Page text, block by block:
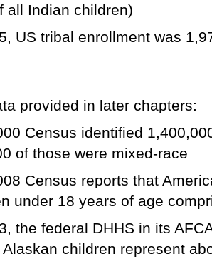
all Indian children)
US tribal enrollment was
provided in later chapters:
Census identified
of those were mixed-race
Census reports that
under 18 years of age
the federal DHHS in its
Alaskan children represent